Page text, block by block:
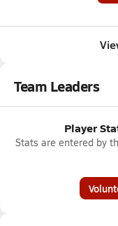
Team Leaders
Player
Stats are entered by